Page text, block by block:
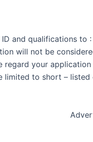
and qualifications to :
will not be
regard your application
limited to short –